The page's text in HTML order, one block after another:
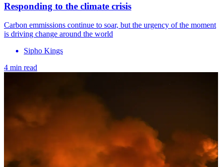
Responding to the climate crisis
Carbon emmissions continue to soar, but the urgency of the moment
is driving change around the world
Sipho Kings
4 min read